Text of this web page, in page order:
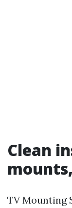
Clean
TV Mounting